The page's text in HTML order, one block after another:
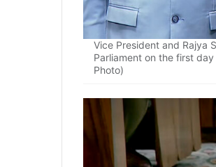
Vice President and Rajya
Parliament on the first
Photo)